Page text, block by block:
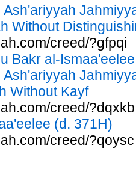
Without
creed/?gfpqi
Bakr al-
Without Kayf
creed/?dqxkb
(d. 371H)
creed/?qoysc